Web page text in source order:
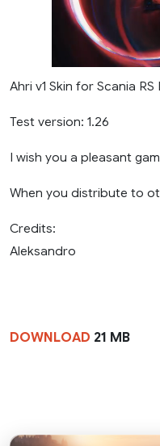
Ahri v1 Skin for Scania
Test version: 1.26
I wish you a pleasant
When you distribute to
Credits:
Aleksandro
DOWNLOAD 21 MB